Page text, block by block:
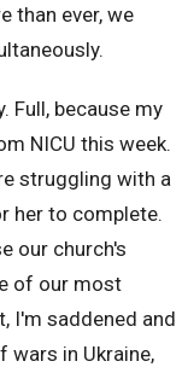
than ever, we
Full, because my
NICU this week.
struggling with a
her to complete.
our church's
of our most
I'm saddened and
wars in Ukraine,